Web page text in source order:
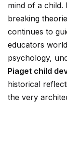
mind of a child.
breaking
continues to gu
educators
psychology,
Piaget child
historical
the very